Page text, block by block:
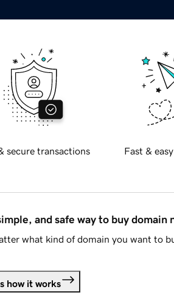
secure transactions Fast &
and safe way to buy domain
what kind of domain you want to
how it works